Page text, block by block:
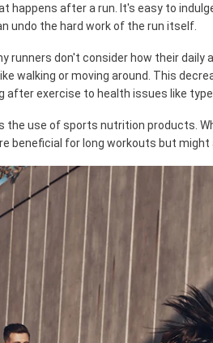
happens after a run. It's easy to
undo the hard work of the run itself.
runners don't consider how their
walking or moving around. This
after exercise to health issues like
the use of sports nutrition products.
beneficial for long workouts but